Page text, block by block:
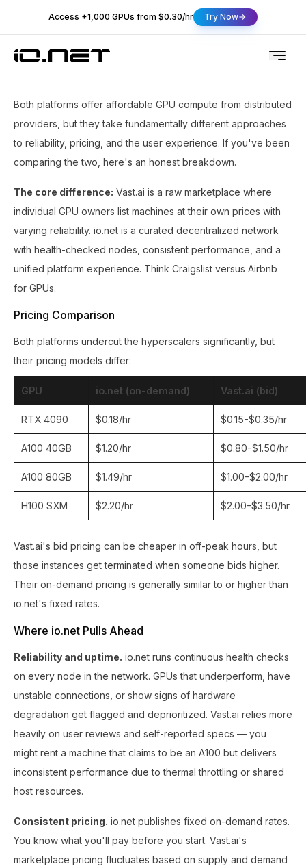
Access +1,000 GPUs from $0.30/hr Try Now
Both platforms offer affordable GPU compute from distributed
providers, but they take fundamentally different approaches
to reliability, pricing, and the user experience. If you've been
comparing the two, here's an honest breakdown.
The core difference: Vast.ai is a raw marketplace where
individual GPU owners list machines at their own prices with
varying reliability. io.net is a curated decentralized network
with health-checked nodes, consistent performance, and a
unified platform experience. Think Craigslist versus Airbnb
for GPUs.
Pricing Comparison
Both platforms undercut the hyperscalers significantly, but
their pricing models differ:
GPU io.net (on-demand) Vast.ai (bid)
RTX 4090 $0.18/hr $0.15-$0.35/hr
A100 40GB $1.20/hr $0.80-$1.50/hr
A100 80GB $1.49/hr $1.00-$2.00/hr
H100 SXM $2.20/hr $2.00-$3.50/hr
Vast.ai's bid pricing can be cheaper in off-peak hours, but
those instances get terminated when someone bids higher.
Their on-demand pricing is generally similar to or higher than
io.net's fixed rates.
Where io.net Pulls Ahead
Reliability and uptime. io.net runs continuous health checks
on every node in the network. GPUs that underperform, have
unstable connections, or show signs of hardware
degradation get flagged and deprioritized. Vast.ai relies more
heavily on user reviews and self-reported specs — you
might rent a machine that claims to be an A100 but delivers
inconsistent performance due to thermal throttling or shared
host resources.
Consistent pricing. io.net publishes fixed on-demand rates.
You know what you'll pay before you start. Vast.ai's
marketplace pricing fluctuates based on supply and demand